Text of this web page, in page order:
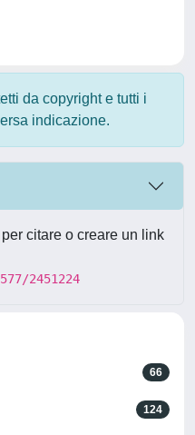
da copyright e tutti i
indicazione.
citare o creare un link
2451224
66
124